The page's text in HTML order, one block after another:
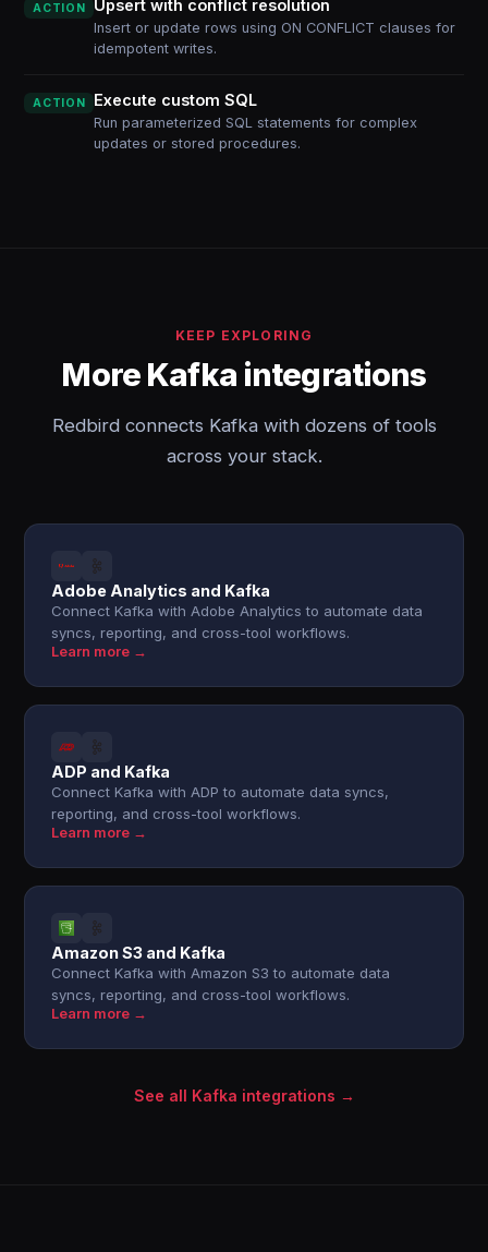
ACTION Upsert with conflict resolution
Insert or update rows using ON CONFLICT clauses for
idempotent writes.
ACTION Execute custom SQL
Run parameterized SQL statements for complex
updates or stored procedures.
KEEP EXPLORING
More Kafka integrations
Redbird connects Kafka with dozens of tools
across your stack.
Adobe Analytics and Kafka
Connect Kafka with Adobe Analytics to automate data
syncs, reporting, and cross-tool workflows.
Learn more →
ADP and Kafka
Connect Kafka with ADP to automate data syncs,
reporting, and cross-tool workflows.
Learn more →
Amazon S3 and Kafka
Connect Kafka with Amazon S3 to automate data
syncs, reporting, and cross-tool workflows.
Learn more →
See all Kafka integrations →